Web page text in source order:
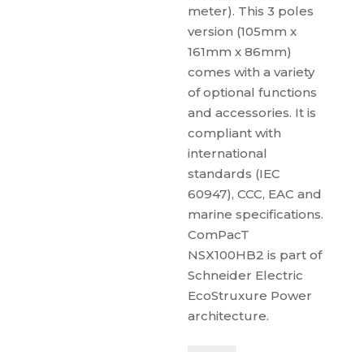
meter). This 3 poles
version (105mm x
161mm x 86mm)
comes with a variety
of optional functions
and accessories. It is
compliant with
international
standards (IEC
60947), CCC, EAC and
marine specifications.
ComPacT
NSX100HB2 is part of
Schneider Electric
EcoStruxure Power
architecture.